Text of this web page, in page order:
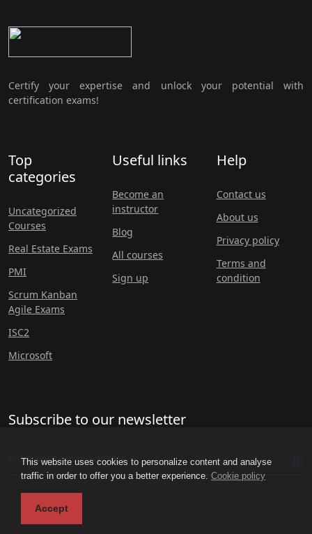
This website uses cookies to personalize content and analyse
traffic in order to offer you a better experience. Cookie policy
Accept
Certify your expertise and unlock your potential with
certification exams!
Top
categories
Uncategorized
Courses
Real Estate Exams
PMI
Scrum Kanban
Agile Exams
ISC2
Microsoft
Useful links
Become an
instructor
Blog
All courses
Sign up
Help
Contact us
About us
Privacy policy
Terms and
condition
Subscribe to our newsletter